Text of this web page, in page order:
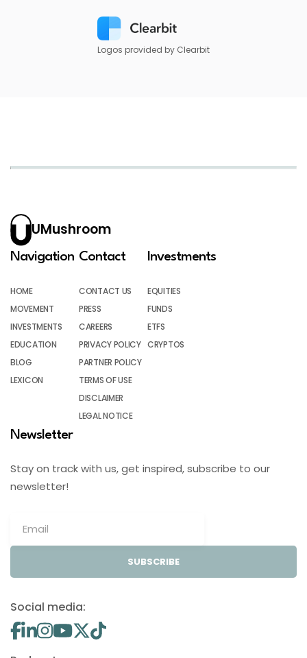
Logos provided by Clearbit
UMushroom
Navigation
HOME
MOVEMENT
INVESTMENTS
EDUCATION
BLOG
LEXICON
Contact
CONTACT US
PRESS
CAREERS
PRIVACY POLICY
PARTNER POLICY
TERMS OF USE
DISCLAIMER
LEGAL NOTICE
Investments
EQUITIES
FUNDS
ETFS
CRYPTOS
Newsletter
Stay on track with us, get inspired, subscribe to our
newsletter!
SUBSCRIBE
Social media: